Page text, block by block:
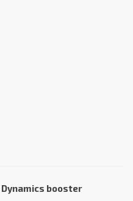
Dynamics booster